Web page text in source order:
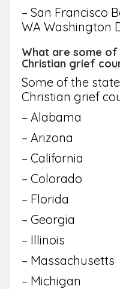
– San Francisco
WA Washington
What are some
Christian grief
Some of the
Christian grief
– Alabama
– Arizona
– California
– Colorado
– Florida
– Georgia
– Illinois
– Massachusetts
– Michigan